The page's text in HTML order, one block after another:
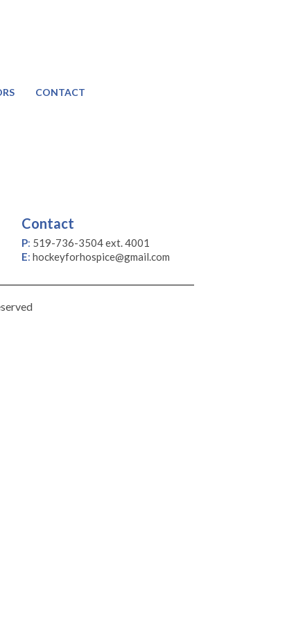
CONTACT
Contact
P: 519-736-3504 ext. 4001
E: hockeyforhospice@gmail.com